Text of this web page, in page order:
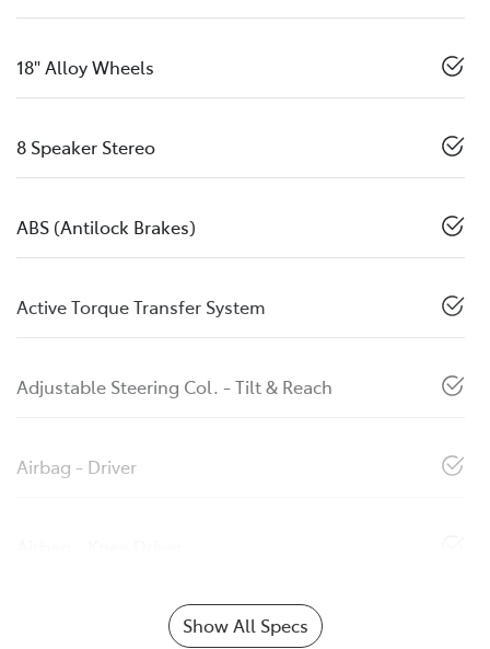
18" Alloy Wheels
8 Speaker Stereo
ABS (Antilock Brakes)
Active Torque Transfer System
Adjustable Steering Col. - Tilt & Reach
Airbag - Driver
Show All Specs